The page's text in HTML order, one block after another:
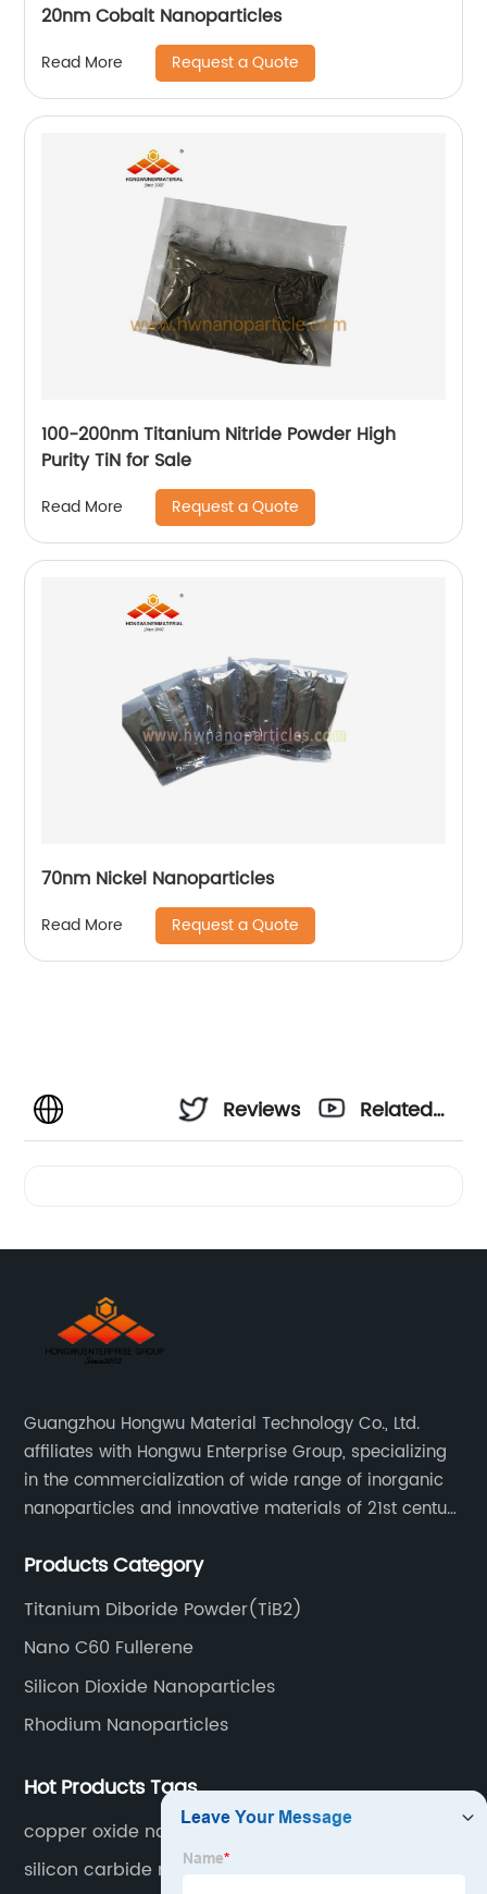
20nm Cobalt Nanoparticles
Read More Request a Quote
100-200nm Titanium Nitride Powder High
Purity TiN for Sale
Read More Request a Quote
70nm Nickel Nanoparticles
Read More Request a Quote
Reviews
Related
Guangzhou Hongwu Material Technology Co., Ltd.
affiliates with Hongwu Enterprise Group, specializing
in the commercialization of wide range of inorganic
nanoparticles and innovative materials of 21st century
Products Category
Titanium Diboride Powder(TiB2)
Nano C60 Fullerene
Silicon Dioxide Nanoparticles
Rhodium Nanoparticles
Hot Products Tags
copper oxide nano price
silicon carbide nano powder